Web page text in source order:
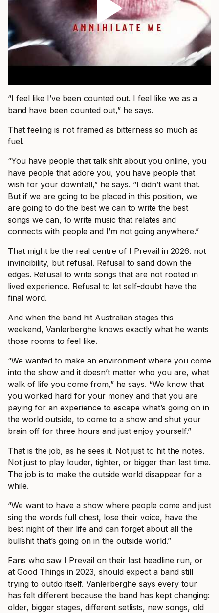
“I feel like I’ve been counted out. I feel like we as a
band have been counted out,” he says.
That feeling is not framed as bitterness so much as
fuel.
“You have people that talk shit about you online, you
have people that adore you, you have people that
wish for your downfall,” he says. “I didn’t want that.
But if we are going to be placed in this position, we
are going to do the best we can to write the best
songs we can, to write music that relates and
connects with people and I’m not going anywhere.”
That might be the real centre of I Prevail in 2026: not
invincibility, but refusal. Refusal to sand down the
edges. Refusal to write songs that are not rooted in
lived experience. Refusal to let self-doubt have the
final word.
And when the band hit Australian stages this
weekend, Vanlerberghe knows exactly what he wants
those rooms to feel like.
“We wanted to make an environment where you come
into the show and it doesn’t matter who you are, what
walk of life you come from,” he says. “We know that
you worked hard for your money and that you are
paying for an experience to escape what’s going on in
the world outside, to come to a show and shut your
brain off for three hours and just enjoy yourself.”
That is the job, as he sees it. Not just to hit the notes.
Not just to play louder, tighter, or bigger than last time.
The job is to make the outside world disappear for a
while.
“We want to have a show where people come and just
sing the words full chest, lose their voice, have the
best night of their life and can forget about all the
bullshit that’s going on in the outside world.”
Fans who saw I Prevail on their last headline run, or
at Good Things in 2023, should expect a band still
trying to outdo itself. Vanlerberghe says every tour
has felt different because the band has kept changing:
older, bigger stages, different setlists, new songs, old